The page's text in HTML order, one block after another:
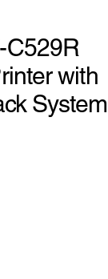
C529R
with
System